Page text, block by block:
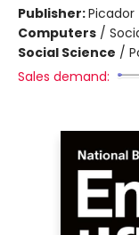
Publisher:Picador
Computers /
Social Science /
Sales demand: